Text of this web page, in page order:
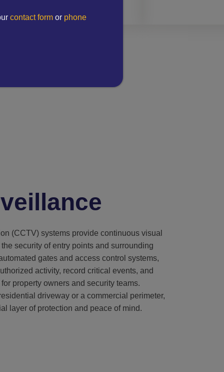
(CCTV) systems provide continuous visual
security of entry points and surrounding
gates and access control systems,
activity, record critical events, and
property owners and security teams.
driveway or a commercial perimeter,
layer of protection and peace of mind.
contact form or phone